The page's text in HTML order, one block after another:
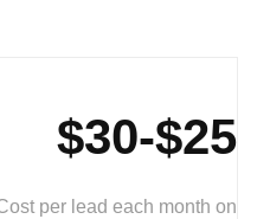
$25-$30
per lead each month on